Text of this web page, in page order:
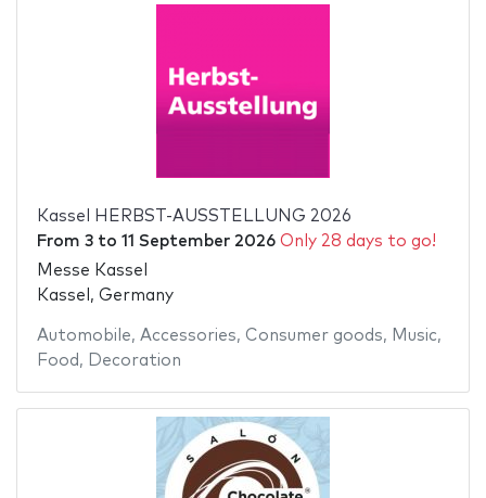
Kassel HERBST-AUSSTELLUNG 2026
From 3to 11 September 2026 Only 28 days to go!
Messe Kassel
Kassel, Germany
Automobile, Accessories, Consumer goods, Music,
Food , Decoration